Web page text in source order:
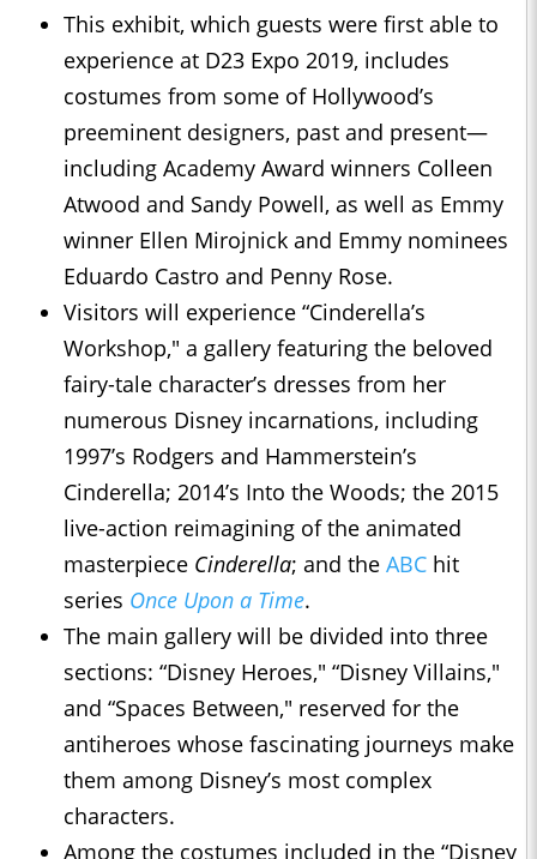
This exhibit, which guests were first able to
experience at D23 Expo 2019, includes
costumes from some of Hollywood’s
preeminent designers, past and present—
including Academy Award winners Colleen
Atwood and Sandy Powell, as well as Emmy
winner Ellen Mirojnick and Emmy nominees
Eduardo Castro and Penny Rose.
Visitors will experience “Cinderella’s
Workshop," a gallery featuring the beloved
fairy-tale character’s dresses from her
numerous Disney incarnations, including
1997’s Rodgers and Hammerstein’s
Cinderella; 2014’s Into the Woods; the 2015
live-action reimagining of the animated
masterpiece Cinderella; and the ABC hit
series Once Upon a Time.
The main gallery will be divided into three
sections: “Disney Heroes," “Disney Villains,"
and “Spaces Between," reserved for the
antiheroes whose fascinating journeys make
them among Disney’s most complex
characters.
Among the costumes included in the “Disney